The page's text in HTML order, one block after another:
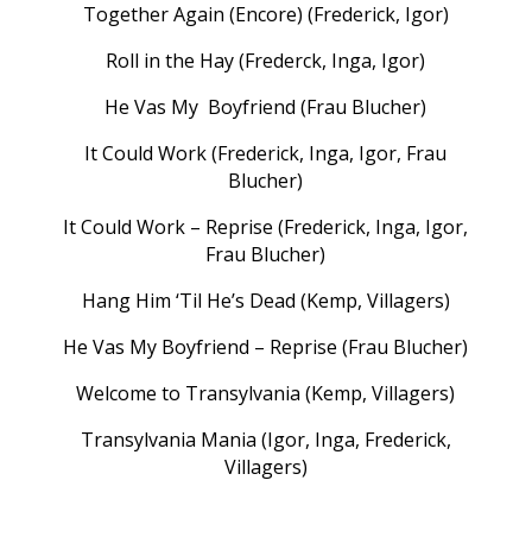
Together Again (Encore) (Frederick, Igor)
Roll in the Hay (Frederck, Inga, Igor)
He Vas My Boyfriend (Frau Blucher)
It Could Work (Frederick, Inga, Igor, Frau
Blucher)
It Could Work – Reprise (Frederick, Inga, Igor,
Frau Blucher)
Hang Him ‘Til He’s Dead (Kemp, Villagers)
He Vas My Boyfriend – Reprise (Frau Blucher)
Welcome to Transylvania (Kemp, Villagers)
Transylvania Mania (Igor, Inga, Frederick,
Villagers)